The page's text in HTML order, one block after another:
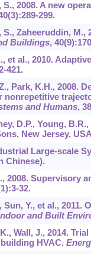
2008. A new
(3):289-299.
S., Zaheeruddin,
Buildings, 40
et al., 2010.
421.
Park, K.H., 2008.
nonrepetitive
and Humans, 38
D.P., Young,
New Jersey,
Large-scale
Chinese).
2008.
32.
Sun, Y., et al.,
and Built
Wall, J., 2014.
HVAC.